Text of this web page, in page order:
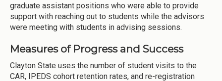
graduate assistant positions who were able to provide
support with reaching out to students while the advisors
were meeting with students in advising sessions.
Measures of Progress and Success
Clayton State uses the number of student visits to the
CAR, IPEDS cohort retention rates, and re-registration